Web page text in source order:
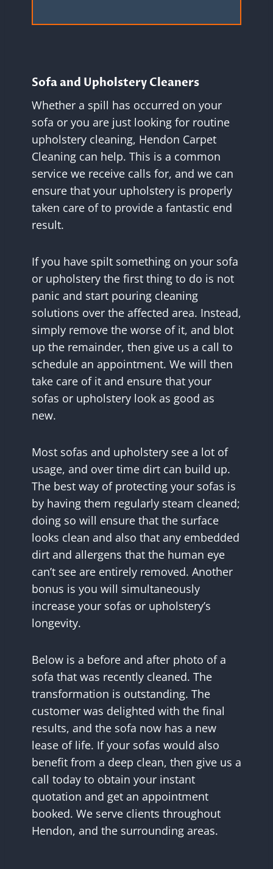
Sofa and Upholstery Cleaners
Whether a spill has occurred on your
sofa or you are just looking for routine
upholstery cleaning, Hendon Carpet
Cleaning can help. This is a common
service we receive calls for, and we can
ensure that your upholstery is properly
taken care of to provide a fantastic end
result.
If you have spilt something on your sofa
or upholstery the first thing to do is not
panic and start pouring cleaning
solutions over the affected area. Instead,
simply remove the worse of it, and blot
up the remainder, then give us a call to
schedule an appointment. We will then
take care of it and ensure that your
sofas or upholstery look as good as
new.
Most sofas and upholstery see a lot of
usage, and over time dirt can build up.
The best way of protecting your sofas is
by having them regularly steam cleaned;
doing so will ensure that the surface
looks clean and also that any embedded
dirt and allergens that the human eye
can’t see are entirely removed. Another
bonus is you will simultaneously
increase your sofas or upholstery’s
longevity.
Below is a before and after photo of a
sofa that was recently cleaned. The
transformation is outstanding. The
customer was delighted with the final
results, and the sofa now has a new
lease of life. If your sofas would also
benefit from a deep clean, then give us a
call today to obtain your instant
quotation and get an appointment
booked. We serve clients throughout
Hendon, and the surrounding areas.